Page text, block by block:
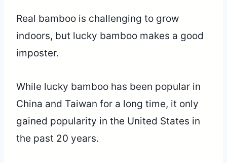
Real bamboo is challenging to grow
indoors, but lucky bamboo makes a good
imposter.
While lucky bamboo has been popular in
China and Taiwan for a long time, it only
gained popularity in the United States in
the past 20 years.